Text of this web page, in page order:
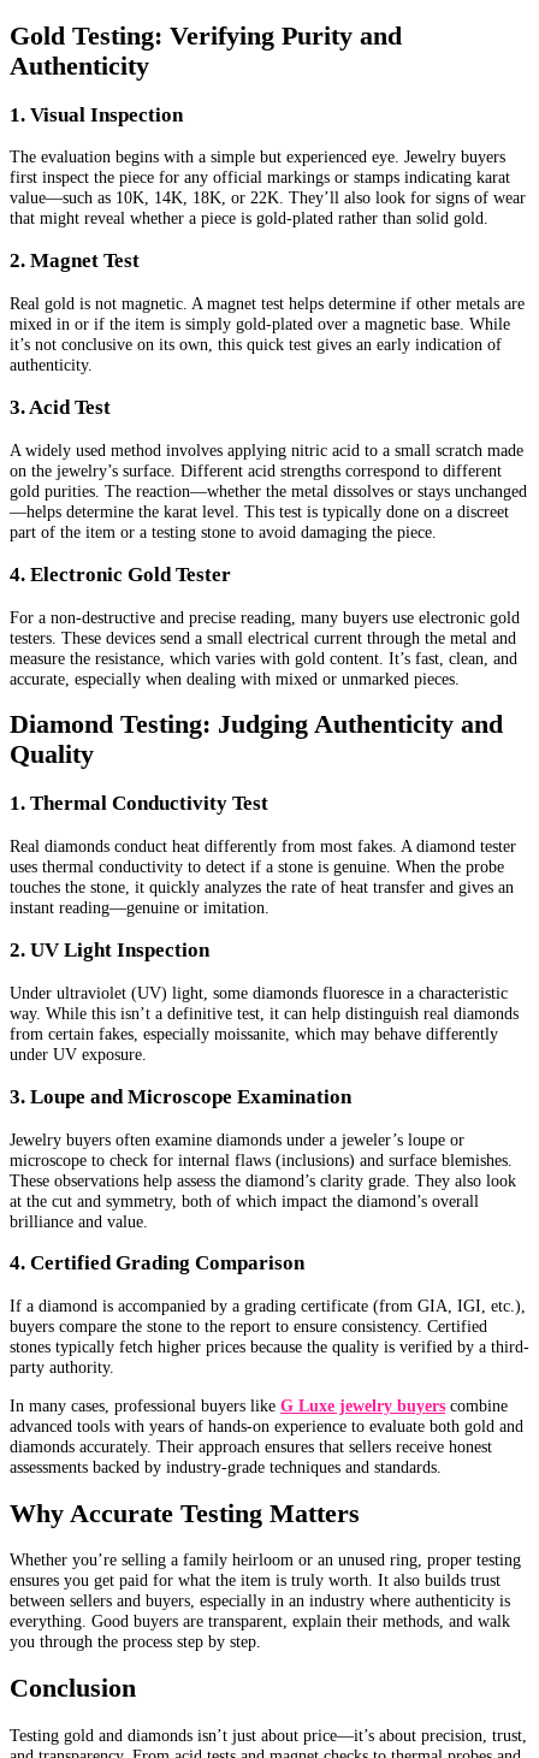
Gold Testing: Verifying Purity and
Authenticity
1. Visual Inspection
The evaluation begins with a simple but experienced eye. Jewelry buyers
first inspect the piece for any official markings or stamps indicating karat
value—such as 10K, 14K, 18K, or 22K. They’ll also look for signs of wear
that might reveal whether a piece is gold-plated rather than solid gold.
2. Magnet Test
Real gold is not magnetic. A magnet test helps determine if other metals are
mixed in or if the item is simply gold-plated over a magnetic base. While
it’s not conclusive on its own, this quick test gives an early indication of
authenticity.
3. Acid Test
A widely used method involves applying nitric acid to a small scratch made
on the jewelry’s surface. Different acid strengths correspond to different
gold purities. The reaction—whether the metal dissolves or stays unchanged
—helps determine the karat level. This test is typically done on a discreet
part of the item or a testing stone to avoid damaging the piece.
4. Electronic Gold Tester
For a non-destructive and precise reading, many buyers use electronic gold
testers. These devices send a small electrical current through the metal and
measure the resistance, which varies with gold content. It’s fast, clean, and
accurate, especially when dealing with mixed or unmarked pieces.
Diamond Testing: Judging Authenticity and
Quality
1. Thermal Conductivity Test
Real diamonds conduct heat differently from most fakes. A diamond tester
uses thermal conductivity to detect if a stone is genuine. When the probe
touches the stone, it quickly analyzes the rate of heat transfer and gives an
instant reading—genuine or imitation.
2. UV Light Inspection
Under ultraviolet (UV) light, some diamonds fluoresce in a characteristic
way. While this isn’t a definitive test, it can help distinguish real diamonds
from certain fakes, especially moissanite, which may behave differently
under UV exposure.
3. Loupe and Microscope Examination
Jewelry buyers often examine diamonds under a jeweler’s loupe or
microscope to check for internal flaws (inclusions) and surface blemishes.
These observations help assess the diamond’s clarity grade. They also look
at the cut and symmetry, both of which impact the diamond’s overall
brilliance and value.
4. Certified Grading Comparison
If a diamond is accompanied by a grading certificate (from GIA, IGI, etc.),
buyers compare the stone to the report to ensure consistency. Certified
stones typically fetch higher prices because the quality is verified by a third-
party authority.
In many cases, professional buyers like G Luxe jewelry buyers combine
advanced tools with years of hands-on experience to evaluate both gold and
diamonds accurately. Their approach ensures that sellers receive honest
assessments backed by industry-grade techniques and standards.
Why Accurate Testing Matters
Whether you’re selling a family heirloom or an unused ring, proper testing
ensures you get paid for what the item is truly worth. It also builds trust
between sellers and buyers, especially in an industry where authenticity is
everything. Good buyers are transparent, explain their methods, and walk
you through the process step by step.
Conclusion
Testing gold and diamonds isn’t just about price—it’s about precision, trust,